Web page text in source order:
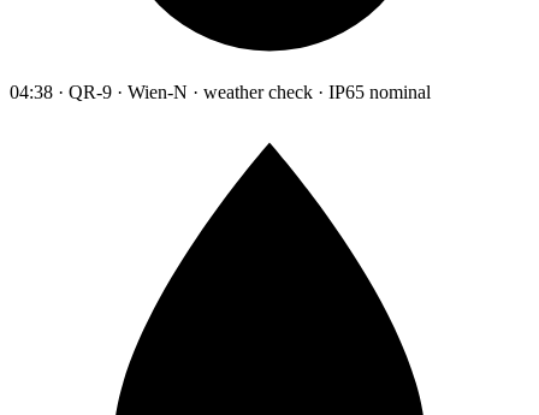
04:38 · QR-9 · Wien-N · weather check · IP65 nominal